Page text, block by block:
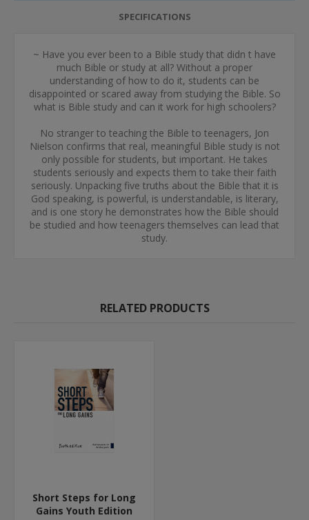
SPECIFICATIONS
~ Have you ever been to a Bible study that didn t have
much Bible or study at all? Without a proper
understanding of how to do it, students can be
disappointed or scared away from studying the Bible. So
what is Bible study and can it work for high schoolers?
No stranger to teaching the Bible to teenagers, Jon
Nielson confirms that real, meaningful Bible study is not
only possible for students, but important. He takes
students seriously and expects them to take their faith
seriously. Unpacking five truths about the Bible that it is
God speaking, is powerful, is understandable, is literary,
and is one story he demonstrates how the Bible should
be studied and how teenagers themselves can lead that
study.
RELATED PRODUCTS
Short Steps for Long
Gains Youth Edition